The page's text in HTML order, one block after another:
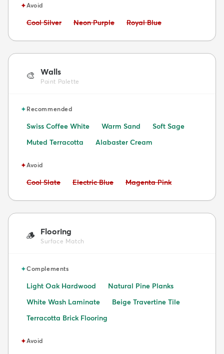
✦Avoid
Avoid:
Cool Silver Avoid:
Neon Purple Avoid:
Royal Blue
🎨 Walls
Paint Palette
✦Recommended
Swiss Coffee White Warm Sand
Soft Sage
Muted Terracotta
Alabaster Cream
✦Avoid
Avoid:
Cool Slate Avoid:
Electric Blue Avoid:
Magenta Pink
🪵 Flooring
Surface Match
✦Complements
Light Oak Hardwood
Natural Pine Planks
White Wash Laminate
Beige Travertine Tile
Terracotta Brick Flooring
✦Avoid